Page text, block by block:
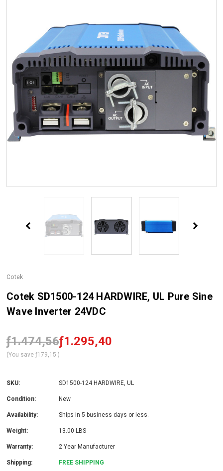
Cotek
Cotek SD1500-124 HARDWIRE, UL Pure Sine
Wave Inverter 24VDC
ƒ1.474,56ƒ1.295,40
(You save ƒ179,15 )
SKU: SD1500-124 HARDWIRE, UL
Condition: New
Availability: Ships in 5 business days or less.
Weight: 13.00 LBS
Warranty: 2 Year Manufacturer
Shipping: FREE SHIPPING